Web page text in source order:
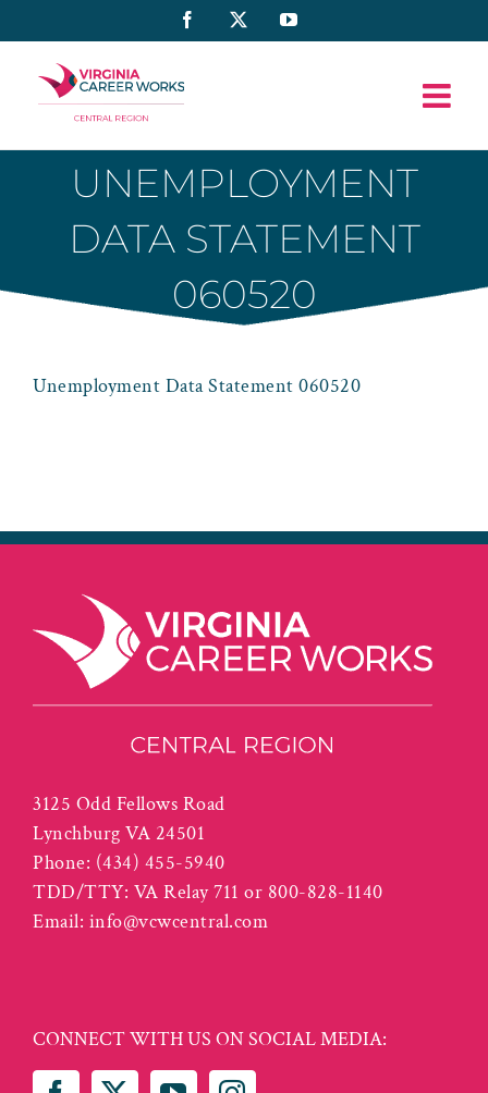
to
content
Facebook YouTube
UNEMPLOYMENT
DATA STATEMENT
060520
Unemployment Data Statement 060520
3125 Odd Fellows Road
Lynchburg VA 24501
Phone: (434) 455-5940
TDD/TTY: VA Relay 711 or 800-828-1140
Email: info@vcwcentral.com
CONNECT WITH US ON SOCIAL MEDIA: